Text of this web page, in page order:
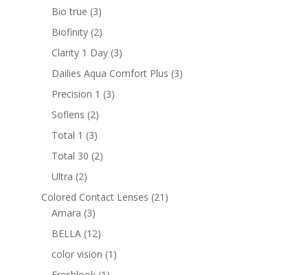
Bio true 33
products
Biofinity 22
products
Clarity 1 Day 33
products
Dailies Aqua Comfort Plus 33
Precision 1 33
Soflens 22
products
Total 1 33
products
Total 30 22
Ultra 22
products
Colored Contact Lenses 21 21
Amara 33
products
BELLA 1212
products
color vision 1 1